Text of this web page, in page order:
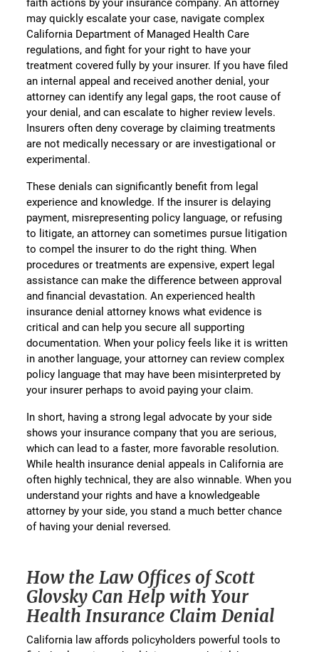
may quickly escalate your case, navigate complex
California Department of Managed Health Care
regulations, and fight for your right to have your
treatment covered fully by your insurer. If you have filed
an internal appeal and received another denial, your
attorney can identify any legal gaps, the root cause of
your denial, and can escalate to higher review levels.
Insurers often deny coverage by claiming treatments
are not medically necessary or are investigational or
experimental.
These denials can significantly benefit from legal
experience and knowledge. If the insurer is delaying
payment, misrepresenting policy language, or refusing
to litigate, an attorney can sometimes pursue litigation
to compel the insurer to do the right thing. When
procedures or treatments are expensive, expert legal
assistance can make the difference between approval
and financial devastation. An experienced health
insurance denial attorney knows what evidence is
critical and can help you secure all supporting
documentation. When your policy feels like it is written
in another language, your attorney can review complex
policy language that may have been misinterpreted by
your insurer perhaps to avoid paying your claim.
In short, having a strong legal advocate by your side
shows your insurance company that you are serious,
which can lead to a faster, more favorable resolution.
While health insurance denial appeals in California are
often highly technical, they are also winnable. When you
understand your rights and have a knowledgeable
attorney by your side, you stand a much better chance
of having your denial reversed.
How the Law Offices of Scott
Glovsky Can Help with Your
Health Insurance Claim Denial
California law affords policyholders powerful tools to